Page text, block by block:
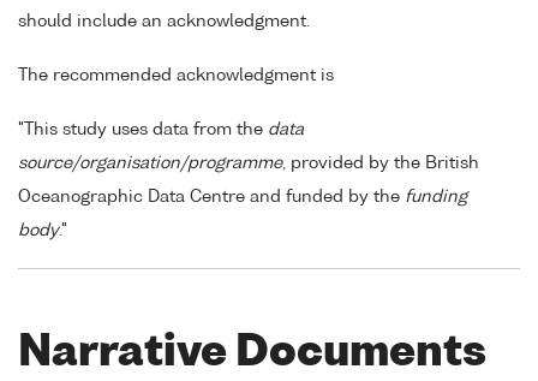
should include an acknowledgment.
The recommended acknowledgment is
"This study uses data from the data
source/organisation/programme, provided by the British
Oceanographic Data Centre and funded by the funding
body."
Narrative Documents